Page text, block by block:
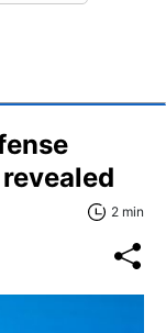
2 min